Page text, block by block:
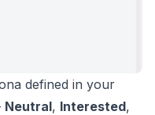
defined in your
Neutral, Interested,